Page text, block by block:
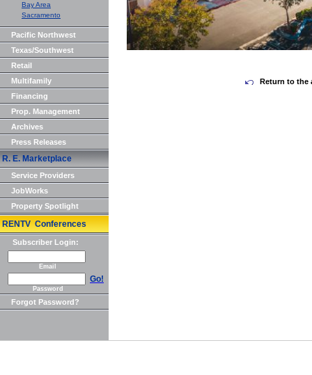
Bay Area
Sacramento
Pacific Northwest
Texas/Southwest
Retail
Multifamily
Financing
Prop. Management
Archives
Press Releases
R. E. Marketplace
Service Providers
JobWorks
Property Spotlight
RENTV Conferences
Subscriber Login:
Email
Go!
Password
Forgot Password?
Return to the